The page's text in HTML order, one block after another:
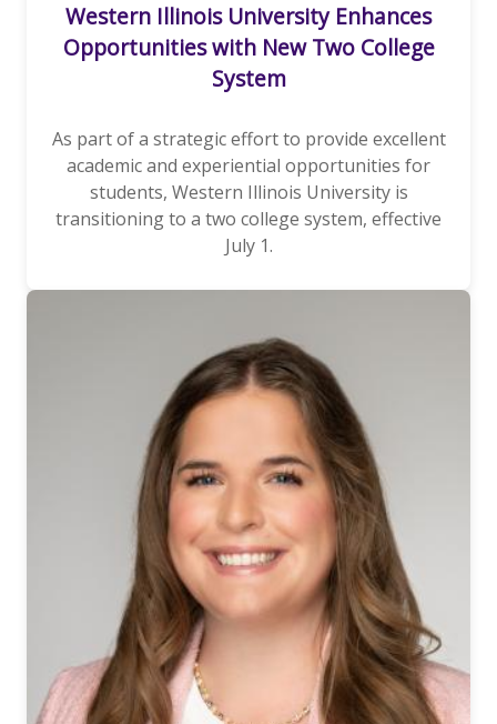
Western Illinois University Enhances
Opportunities with New Two College
System
As part of a strategic effort to provide excellent
academic and experiential opportunities for
students, Western Illinois University is
transitioning to a two college system, effective
July 1.